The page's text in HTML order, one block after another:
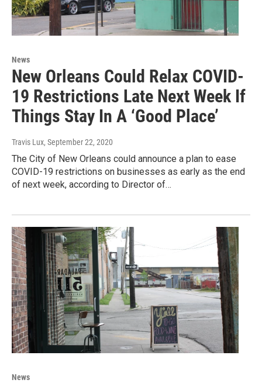
News
New Orleans Could Relax COVID-
19 Restrictions Late Next Week If
Things Stay In A ‘Good Place’
Travis Lux, September 22, 2020
The City of New Orleans could announce a plan to ease
COVID-19 restrictions on businesses as early as the end
of next week, according to Director of…
News